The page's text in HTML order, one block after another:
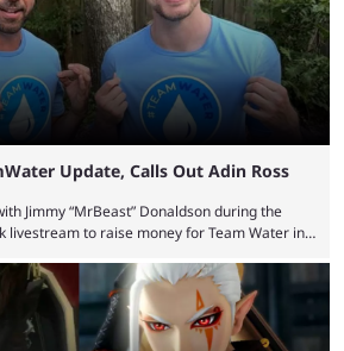
...
Update, Calls Out Adin Ross
Jimmy “MrBeast” Donaldson during the
livestream to raise money for Team Water in
what progress has been made. MrBeast has
calling out Ross. MrBeast’s first Kick stream
the TeamWater project, and he collaborated